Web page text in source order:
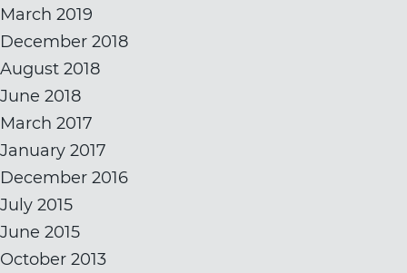
March 2019
December 2018
August 2018
June 2018
March 2017
January 2017
December 2016
July 2015
June 2015
October 2013